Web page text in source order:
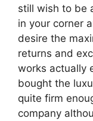
still wish to be
in your corner
desire the
returns and
works actually
bought the
quite firm
company